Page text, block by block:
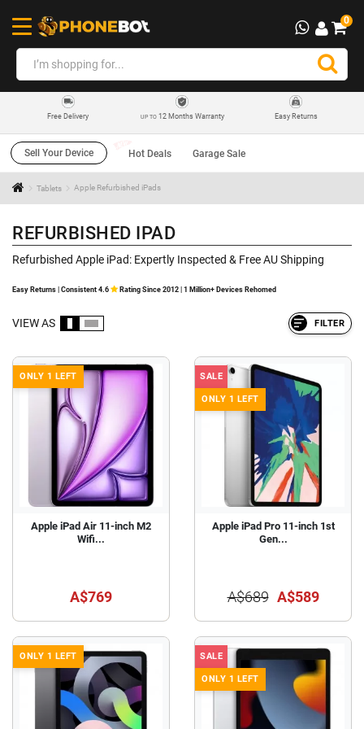
0
Free Delivery UP TO12 Months Warranty Easy Returns
Sell Your Device Hot Deals Garage Sale
Tablets Apple Refurbished iPads
REFURBISHED IPAD
Refurbished Apple iPad: Expertly Inspected & Free AU Shipping
Easy Returns | Consistent 4.6 Rating Since 2012 | 1 Million+ Devices Rehomed
VIEW AS FILTER
ONLY 1 LEFT
Apple iPad Air 11-inch M2
Wifi...
A$769
SALE
ONLY 1 LEFT
Apple iPad Pro 11-inch 1st
Gen...
A$689 A$589
ONLY 1 LEFT SALE
ONLY 1 LEFT